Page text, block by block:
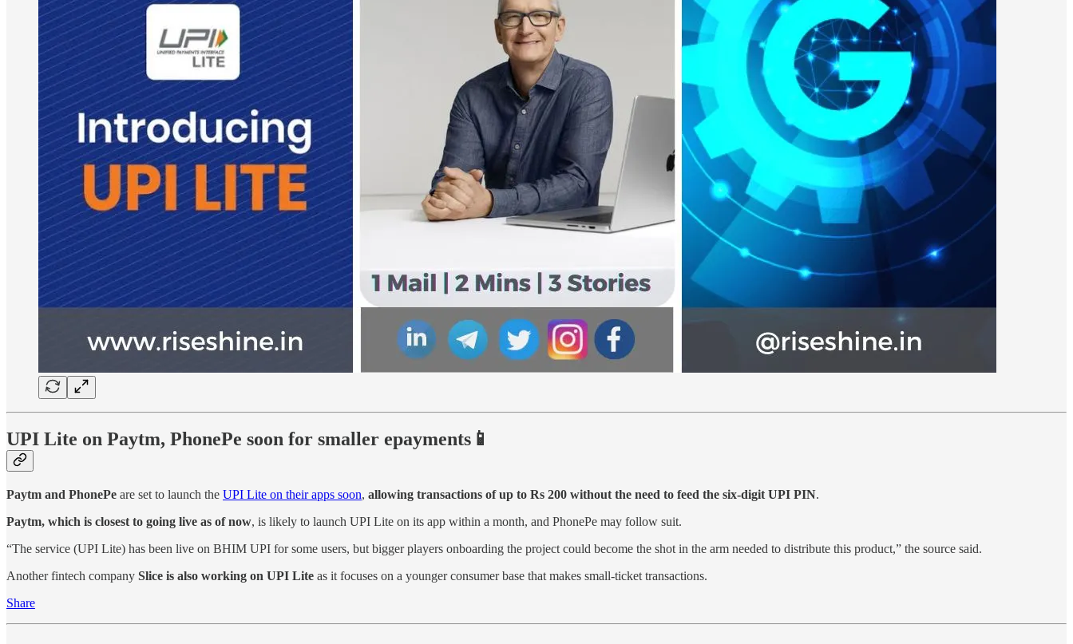
UPI Lite on Paytm, PhonePe soon for smaller epayments📱
Paytm and PhonePe are set to launch the UPI Lite on their apps soon, allowing transactions of up to Rs 200 without the need to feed the six-digit UPI PIN.
Paytm, which is closest to going live as of now, is likely to launch UPI Lite on its app within a month, and PhonePe may follow suit.
“The service (UPI Lite) has been live on BHIM UPI for some users, but bigger players onboarding the project could become the shot in the arm needed to distribute this product,” the source said.
Another fintech company Slice is also working on UPI Lite as it focuses on a younger consumer base that makes small-ticket transactions.
Share